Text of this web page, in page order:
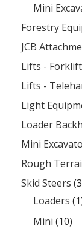
Mini
Forestry
JCB
Lifts -
Lifts -
Light
Loader
Mini
Rough
Skid Steers
Loaders
Mini (10)